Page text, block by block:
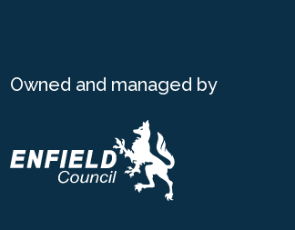
Owned and managed by